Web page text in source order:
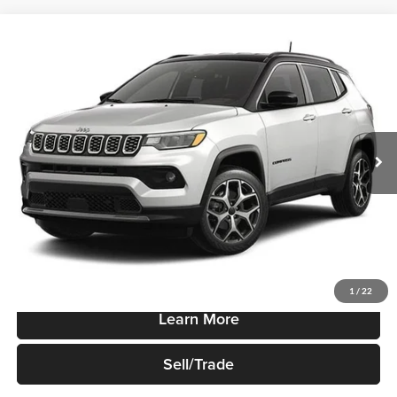
1 / 22
Limited Altitude 4x4
Robert Green Chrysler, Dodge, Jeep, Ram
3C4NJDCN7TT279598Stock:T920 Model: MPJP74
In-stock Int.
$37,725
SALE PRICE
Less
Sale Price $37,725
Price Watch
Learn More
Sell/Trade